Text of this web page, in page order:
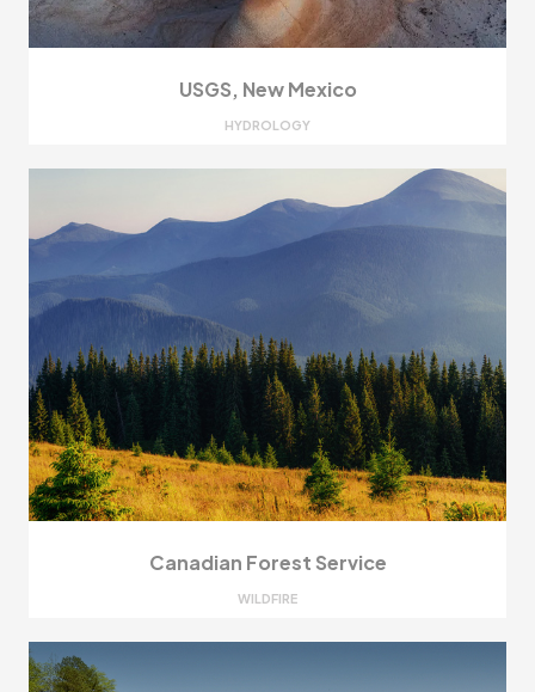
USGS, New Mexico
HYDROLOGY
Canadian Forest Service
WILDFIRE